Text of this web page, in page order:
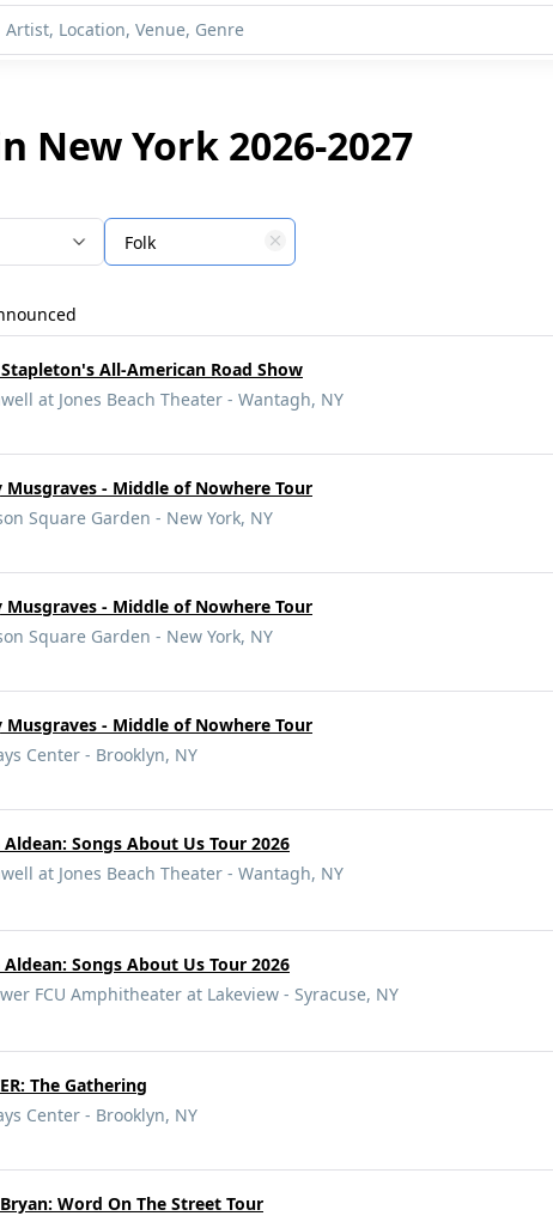
New York 2026-2027
Folk
All-American Road Show
at Jones Beach Theater - Wantagh, NY
Musgraves - Middle of Nowhere Tour
Square Garden - New York, NY
Musgraves - Middle of Nowhere Tour
Square Garden - New York, NY
Musgraves - Middle of Nowhere Tour
Center - Brooklyn, NY
Aldean: Songs About Us Tour 2026
at Jones Beach Theater - Wantagh, NY
Aldean: Songs About Us Tour 2026
FCU Amphitheater at Lakeview - Syracuse, NY
The Gathering
Center - Brooklyn, NY
Word On The Street Tour